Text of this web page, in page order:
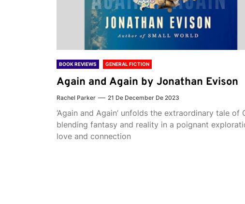
BOOK REVIEWS GENERAL FICTION
Again and Again by Jonathan Evison
Rachel Parker 21 De December De 2023
‘Again and Again’ unfolds the extraordinary tale of
blending fantasy and reality in a poignant
love and connection